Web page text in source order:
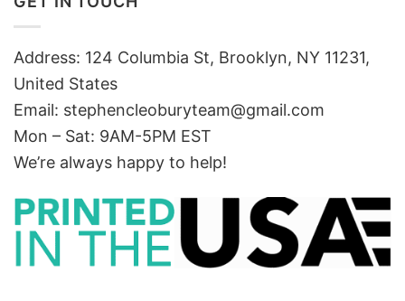
Address: 124 Columbia St, Brooklyn, NY 11231,
United States
Email: stephencleoburyteam@gmail.com
Mon – Sat: 9AM-5PM EST
We’re always happy to help!